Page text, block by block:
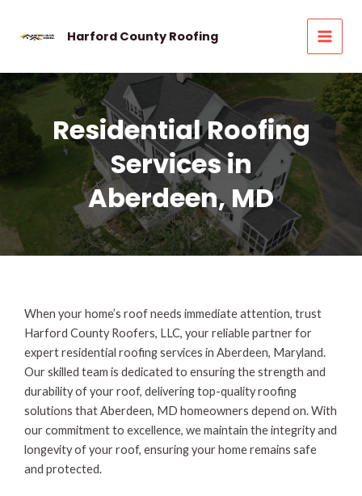
Harford County Roofing
Residential Roofing
Services in
Aberdeen, MD
When your home’s roof needs immediate attention, trust
Harford County Roofers, LLC, your reliable partner for
expert residential roofing services in Aberdeen, Maryland.
Our skilled team is dedicated to ensuring the strength and
durability of your roof, delivering top-quality roofing
solutions that Aberdeen, MD homeowners depend on. With
our commitment to excellence, we maintain the integrity and
longevity of your roof, ensuring your home remains safe
and protected.